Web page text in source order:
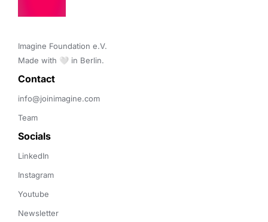
Imagine Foundation e.V.
Made with 🤍 in Berlin.
Contact
info@joinimagine.com
Team
Socials
LinkedIn
Instagram
Youtube
Newsletter